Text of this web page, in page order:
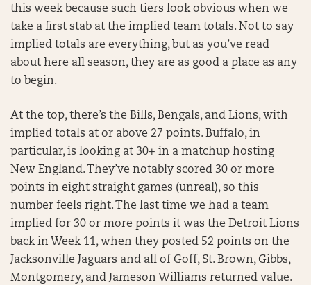
this week because such tiers look obvious when we
take a first stab at the implied team totals. Not to say
implied totals are everything, but as you’ve read
about here all season, they are as good a place as any
to begin.
At the top, there’s the Bills, Bengals, and Lions, with
implied totals at or above 27 points. Buffalo, in
particular, is looking at 30+ in a matchup hosting
New England. They’ve notably scored 30 or more
points in eight straight games (unreal), so this
number feels right. The last time we had a team
implied for 30 or more points it was the Detroit Lions
back in Week 11, when they posted 52 points on the
Jacksonville Jaguars and all of Goff, St. Brown, Gibbs,
Montgomery, and Jameson Williams returned value.